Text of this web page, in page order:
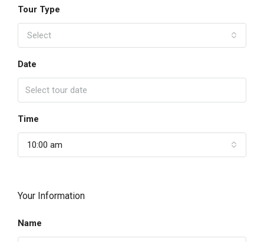
Tour Type
Select
Date
Time
10:00 am
Your Information
Name